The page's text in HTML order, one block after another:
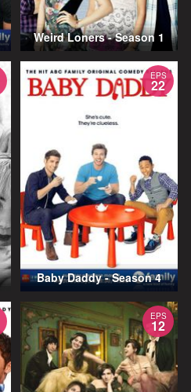
Weird Loners - Season 1
EPS
22
Baby Daddy - Season 4
EPS
12